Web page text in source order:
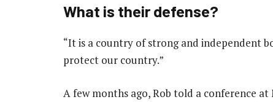
What is their defense?
“It is a country of strong and independent
protect our country.”
A few months ago, Rob told a conference